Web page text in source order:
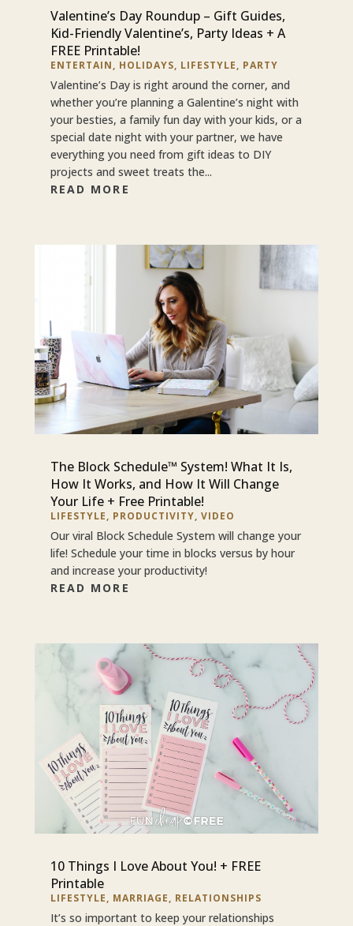
Valentine’s Day Roundup – Gift Guides,
Kid-Friendly Valentine’s, Party Ideas + A
FREE Printable!
ENTERTAIN, HOLIDAYS, LIFESTYLE, PARTY
Valentine’s Day is right around the corner, and
whether you’re planning a Galentine’s night with
your besties, a family fun day with your kids, or a
special date night with your partner, we have
everything you need from gift ideas to DIY
projects and sweet treats the...
READ MORE
The Block Schedule™ System! What It Is,
How It Works, and How It Will Change
Your Life + Free Printable!
LIFESTYLE, PRODUCTIVITY, VIDEO
Our viral Block Schedule System will change your
life! Schedule your time in blocks versus by hour
and increase your productivity!
READ MORE
10 Things I Love About You! + FREE
Printable
LIFESTYLE, MARRIAGE, RELATIONSHIPS
It’s so important to keep your relationships